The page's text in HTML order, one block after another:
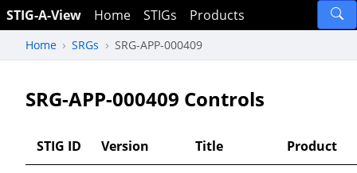
STIG-A-View Home STIGs Products
Home SRGs SRG-APP-000409
SRG-APP-000409 Controls
STIG ID Version Title Product